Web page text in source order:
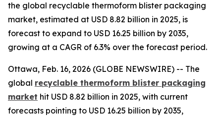
the global recyclable thermoform blister packaging
market, estimated at USD 8.82 billion in 2025, is
forecast to expand to USD 16.25 billion by 2035,
growing at a CAGR of 6.3% over the forecast period.
Ottawa, Feb. 16, 2026 (GLOBE NEWSWIRE) -- The
global recyclable thermoform blister packaging
market hit USD 8.82 billion in 2025, with current
forecasts pointing to USD 16.25 billion by 2035,